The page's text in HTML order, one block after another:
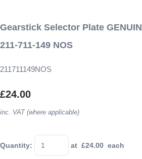
Gearstick Selector Plate
211-711-149 NOS
211711149NOS
£24.00
inc. VAT (where applicable)
Quantity: at £24.00 each